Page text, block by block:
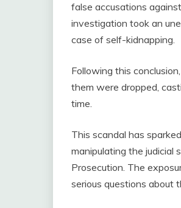
false accusations
investigation took an
case of self-kidnapping.
Following this
them were dropped,
time.
This scandal has
manipulating the judicial
Prosecution. The
serious questions about